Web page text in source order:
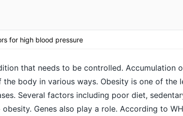
for high blood pressure
that needs to be controlled. Accumulation
body in various ways. Obesity is one of the
Several factors including poor diet,
Genes also play a role. According to